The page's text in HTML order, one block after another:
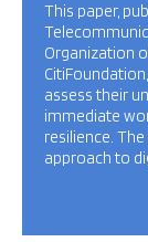
This paper,
Organization
assess their
immediate
resilience.
approach to